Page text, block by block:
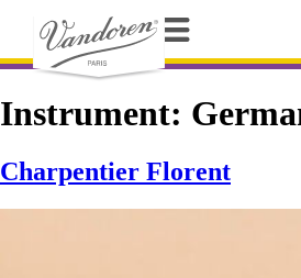
Instrument:
Charpentier Florent